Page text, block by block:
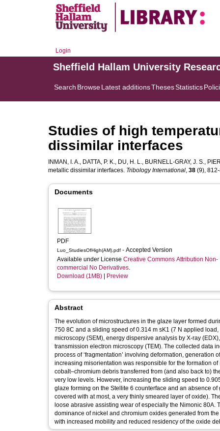
Login
Sheffield Hallam University
Search BrowseLatest additionsThesesStatistics
Studies of high
dissimilar interfaces
INMAN, I. A., DATTA, P. K., DU, H. L., BURNELL-GRAY, J. S.,
metallic dissimilar interfaces. Tribology International, 38 (9),
Documents
PDF
Luo_StudiesOfHigh(AM).pdf - Accepted Version
Available under License Creative Commons Attribution Non-
commercial No Derivatives.
Download (1MB)
Preview
Abstract
The evolution of microstructures in the glaze layer formed
750 8C and a sliding speed of 0.314 m sK1 (7 N applied
microscopy (SEM), energy dispersive analysis by X-ray
transmission electron microscopy (TEM). The collected data
process of ‘fragmentation’ involving deformation,
increasing misorientation was responsible for the formation
cobalt–chromium debris transferred from (and also back to)
very low levels. However, increasing the sliding speed to
glaze forming on the Stellite 6 counterface and an absence
covered with at most, a very thinly smeared layer of oxide).
loose abrasive assisting wear of especially the Nimonic
dominance of nickel and chromium oxides generated from
with increased mobility and reduced residency of the oxide